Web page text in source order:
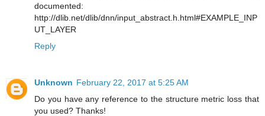
documented:
http://dlib.net/dlib/dnn/input_abstract.h.html#EXAMPLE_INP
UT_LAYER
Reply
Unknown February 22, 2017 at 5:25 AM
Do you have any reference to the structure metric loss that
you used? Thanks!